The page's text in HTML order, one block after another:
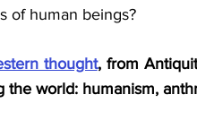
of human beings?
thought, from
the world: humanism,